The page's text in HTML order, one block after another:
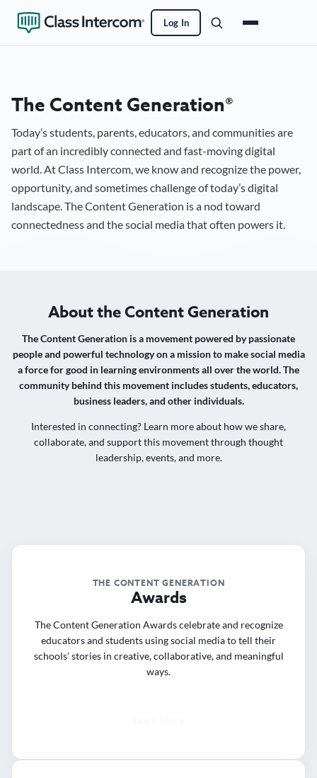
Log In
The Content Generation®
Today’s students, parents, educators, and communities are
part of an incredibly connected and fast-moving digital
world. At Class Intercom, we know and recognize the power,
opportunity, and sometimes challenge of today’s digital
landscape. The Content Generation is a nod toward
connectedness and the social media that often powers it.
About the Content Generation
The Content Generation is a movement powered by passionate
people and powerful technology on a mission to make social media
a force for good in learning environments all over the world. The
community behind this movement includes students, educators,
business leaders, and other individuals.
Interested in connecting? Learn more about how we share,
collaborate, and support this movement through thought
leadership, events, and more.
THE CONTENT GENERATION
Awards
The Content Generation Awards celebrate and recognize
educators and students using social media to tell their
schools’ stories in creative, collaborative, and meaningful
ways.